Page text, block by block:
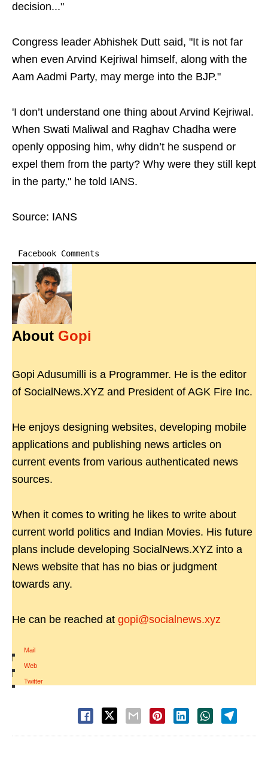
decision..."
Congress leader Abhishek Dutt said, "It is not far
when even Arvind Kejriwal himself, along with the
Aam Aadmi Party, may merge into the BJP."
'I don’t understand one thing about Arvind Kejriwal.
When Swati Maliwal and Raghav Chadha were
openly opposing him, why didn’t he suspend or
expel them from the party? Why were they still kept
in the party," he told IANS.
Source: IANS
Facebook Comments
About Gopi
Gopi Adusumilli is a Programmer. He is the editor
of SocialNews.XYZ and President of AGK Fire Inc.
He enjoys designing websites, developing mobile
applications and publishing news articles on
current events from various authenticated news
sources.
When it comes to writing he likes to write about
current world politics and Indian Movies. His future
plans include developing SocialNews.XYZ into a
News website that has no bias or judgment
towards any.
He can be reached at gopi@socialnews.xyz
Mail
|
Web
|
Twitter